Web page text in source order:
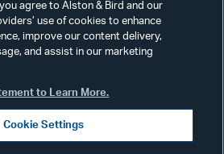
Secure Login
agree to Alston & Bird and our
use of cookies to enhance
improve our content delivery,
and assist in our marketing
to Learn More.
Cookie Settings